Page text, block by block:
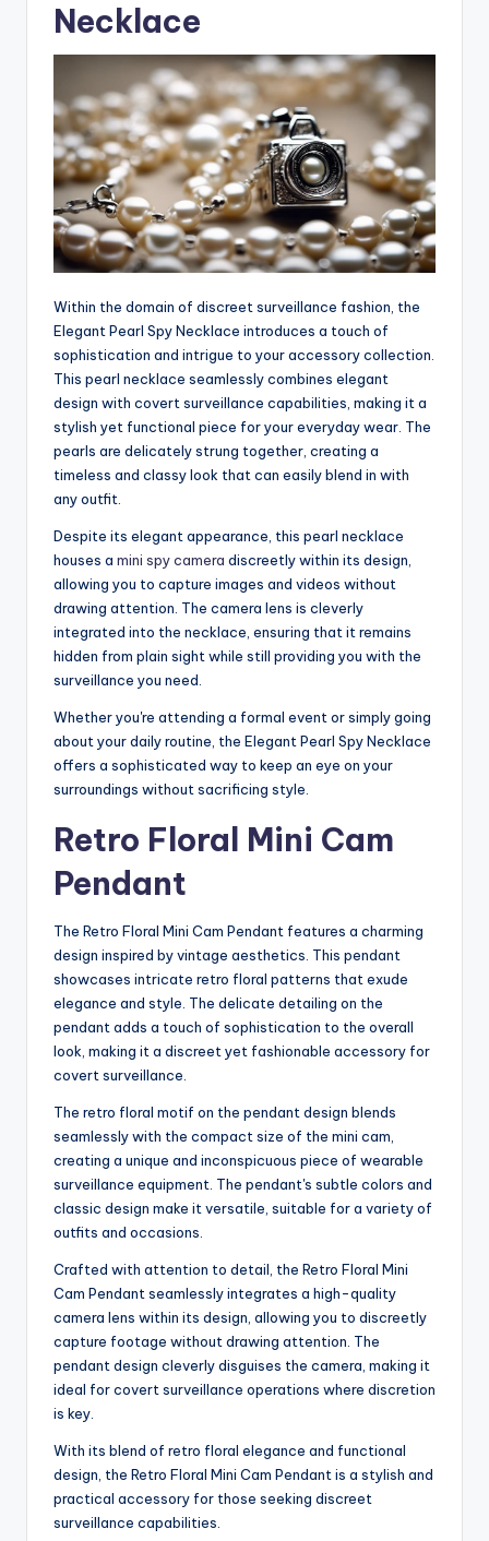
Necklace
Within the domain of discreet surveillance fashion, the
Elegant Pearl Spy Necklace introduces a touch of
sophistication and intrigue to your accessory collection.
This pearl necklace seamlessly combines elegant
design with covert surveillance capabilities, making it a
stylish yet functional piece for your everyday wear. The
pearls are delicately strung together, creating a
timeless and classy look that can easily blend in with
any outfit.
Despite its elegant appearance, this pearl necklace
houses a mini spy camera discreetly within its design,
allowing you to capture images and videos without
drawing attention. The camera lens is cleverly
integrated into the necklace, ensuring that it remains
hidden from plain sight while still providing you with the
surveillance you need.
Whether you're attending a formal event or simply going
about your daily routine, the Elegant Pearl Spy Necklace
offers a sophisticated way to keep an eye on your
surroundings without sacrificing style.
Retro Floral Mini Cam
Pendant
The Retro Floral Mini Cam Pendant features a charming
design inspired by vintage aesthetics. This pendant
showcases intricate retro floral patterns that exude
elegance and style. The delicate detailing on the
pendant adds a touch of sophistication to the overall
look, making it a discreet yet fashionable accessory for
covert surveillance.
The retro floral motif on the pendant design blends
seamlessly with the compact size of the mini cam,
creating a unique and inconspicuous piece of wearable
surveillance equipment. The pendant's subtle colors and
classic design make it versatile, suitable for a variety of
outfits and occasions.
Crafted with attention to detail, the Retro Floral Mini
Cam Pendant seamlessly integrates a high-quality
camera lens within its design, allowing you to discreetly
capture footage without drawing attention. The
pendant design cleverly disguises the camera, making it
ideal for covert surveillance operations where discretion
is key.
With its blend of retro floral elegance and functional
design, the Retro Floral Mini Cam Pendant is a stylish and
practical accessory for those seeking discreet
surveillance capabilities.